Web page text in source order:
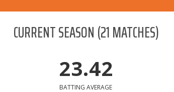
CURRENT SEASON(21MATCHES)
23.42
BATTING AVERAGE